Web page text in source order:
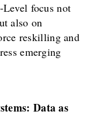
focus not
also on
reskilling and
emerging
Data as